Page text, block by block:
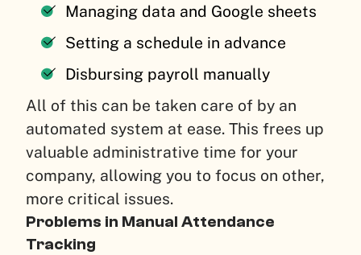
Managing data and Google sheets
Setting a schedule in advance
Disbursing payroll manually
All of this can be taken care of by an
automated system at ease. This frees up
valuable administrative time for your
company, allowing you to focus on other,
more critical issues.
Problems in Manual Attendance
Tracking